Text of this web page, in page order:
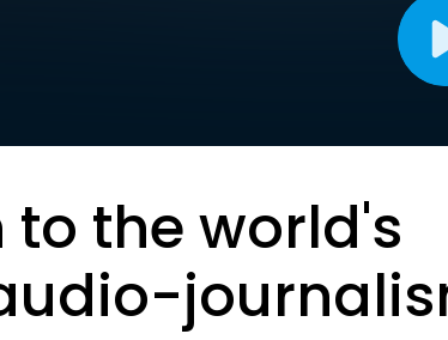
to the world's